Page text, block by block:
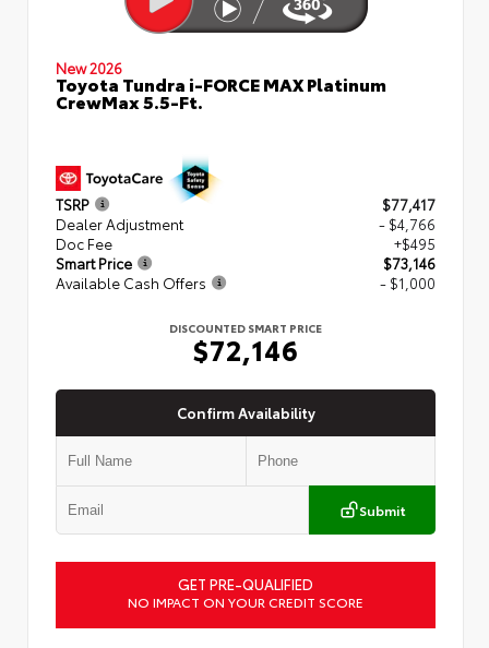
New 2026
Toyota Tundra i-FORCE MAX Platinum
CrewMax 5.5-Ft.
TSRP
$77,417
Dealer Adjustment
- $4,766
Doc Fee
+$495
Smart Price
$73,146
Available Cash Offers
- $1,000
DISCOUNTED SMART PRICE
$72,146
Confirm Availability
Submit
GET PRE-QUALIFIED
NO IMPACT ON YOUR CREDIT SCORE